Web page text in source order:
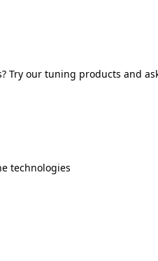
Try our tuning products and
technologies